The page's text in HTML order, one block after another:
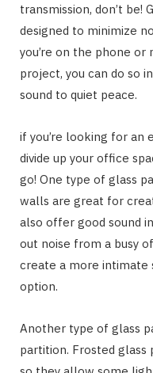
transmission, don’t be!
designed to minimize
you’re on the phone
project, you can do so
sound to quiet peace.
if you’re looking for an
divide up your office
go! One type of glass
walls are great for
also offer good sound
out noise from a busy
create a more intimate
option.
Another type of glass
partition. Frosted